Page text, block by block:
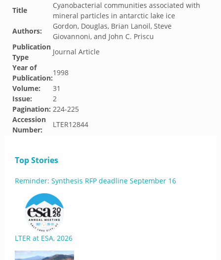
Title
Cyanobacterial communities associated with
mineral particles in antarctic lake ice
Authors:
Gordon, Douglas, Brian Lanoil, Steve
Giovannoni, and John C. Priscu
Publication
Type
Journal Article
Year of
Publication:
1998
Volume:
31
Issue:
2
Pagination: 224-225
Accession
Number:
LTER12844
Top Stories
Reminder: Synthesis RFP deadline September 16
LTER at ESA, 2026